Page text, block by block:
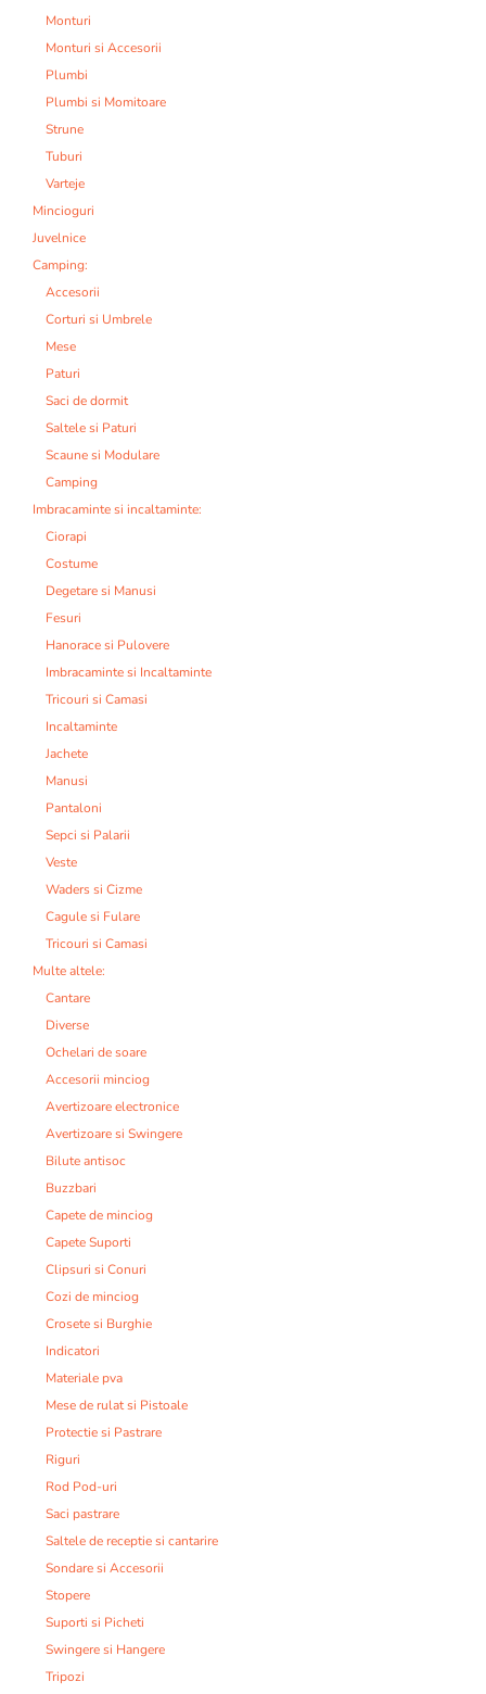
Monturi
Monturi si Accesorii
Plumbi
Plumbi si Momitoare
Strune
Tuburi
Varteje
Mincioguri
Juvelnice
Camping:
Accesorii
Corturi si Umbrele
Mese
Paturi
Saci de dormit
Saltele si Paturi
Scaune si Modulare
Camping
Imbracaminte si incaltaminte:
Ciorapi
Costume
Degetare si Manusi
Fesuri
Hanorace si Pulovere
Imbracaminte si Incaltaminte
Tricouri si Camasi
Incaltaminte
Jachete
Manusi
Pantaloni
Sepci si Palarii
Veste
Waders si Cizme
Cagule si Fulare
Tricouri si Camasi
Multe altele:
Cantare
Diverse
Ochelari de soare
Accesorii minciog
Avertizoare electronice
Avertizoare si Swingere
Bilute antisoc
Buzzbari
Capete de minciog
Capete Suporti
Clipsuri si Conuri
Cozi de minciog
Crosete si Burghie
Indicatori
Materiale pva
Mese de rulat si Pistoale
Protectie si Pastrare
Riguri
Rod Pod-uri
Saci pastrare
Saltele de receptie si cantarire
Sondare si Accesorii
Stopere
Suporti si Picheti
Swingere si Hangere
Tripozi